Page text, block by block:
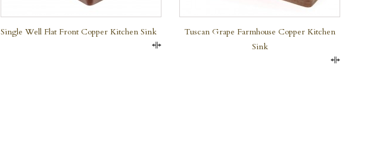
Single Well Flat Front Copper Kitchen Sink
Tuscan Grape Farmhouse Copper Kitchen
Sink